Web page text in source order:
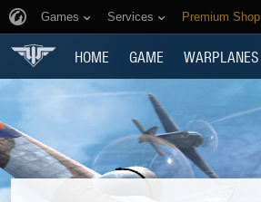
Games Services Premium Shop
HOME GAME WARPLANES